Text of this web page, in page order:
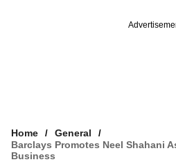
Home
General
Barclays Promotes Neel Shahani
Business